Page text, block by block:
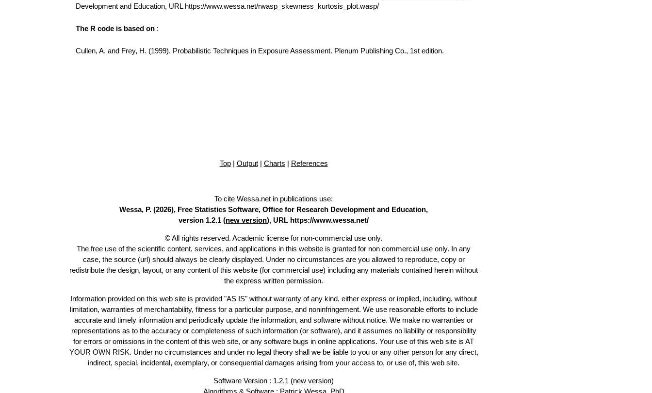
Development and Education, URL https://www.wessa.net/rwasp_skewness_kurtosis_plot.wasp/
The R code is based on :
Cullen, A. and Frey, H. (1999). Probabilistic Techniques in Exposure Assessment. Plenum Publishing Co., 1st edition.
Top| Output| Charts | References
To cite Wessa.net in publications use:
Wessa, P. (2026), Free Statistics Software, Office for Research Development and Education,
version 1.2.1 (new version), URL https://www.wessa.net/
© All rights reserved. Academic license for non-commercial use only.
The free use of the scientific content, services, and applications in this website is granted for non commercial use only. In any
case, the source (url) should always be clearly displayed. Under no circumstances are you allowed to reproduce, copy or
redistribute the design, layout, or any content of this website (for commercial use) including any materials contained herein without
the express written permission.
Information provided on this web site is provided "AS IS" without warranty of any kind, either express or implied, including, without
limitation, warranties of merchantability, fitness for a particular purpose, and noninfringement. We use reasonable efforts to include
accurate and timely information and periodically update the information, and software without notice. We make no warranties or
representations as to the accuracy or completeness of such information (or software), and it assumes no liability or responsibility
for errors or omissions in the content of this web site, or any software bugs in online applications. Your use of this web site is AT
YOUR OWN RISK. Under no circumstances and under no legal theory shall we be liable to you or any other person for any direct,
indirect, special, incidental, exemplary, or consequential damages arising from your access to, or use of, this web site.
Software Version : 1.2.1 (new version)
Algorithms & Software : Patrick Wessa, PhD